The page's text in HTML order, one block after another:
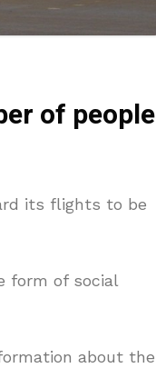
of people
its flights to be
form of social
about the